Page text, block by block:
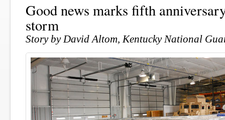
Good news marks fifth
storm
Story by David Altom, Kentucky National